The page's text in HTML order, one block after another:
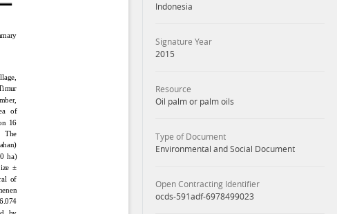
Indonesia
Signature Year
2015
Resource
Oil palm or palm oils
Type of Document
Environmental and Social Document
Open Contracting Identifier
ocds-591adf-6978499023